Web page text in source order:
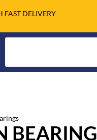
FAST DELIVERY
BEARING